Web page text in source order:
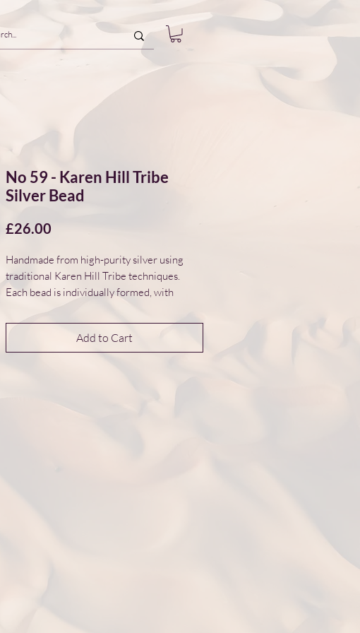
No 59 - Karen Hill Tribe
Silver Bead
£26.00
Handmade from high-purity silver using
traditional Karen Hill Tribe techniques.
Each bead is individually formed, with
Dimensions 25*25*10 mm
Weight: 4.9 g
Add to Cart